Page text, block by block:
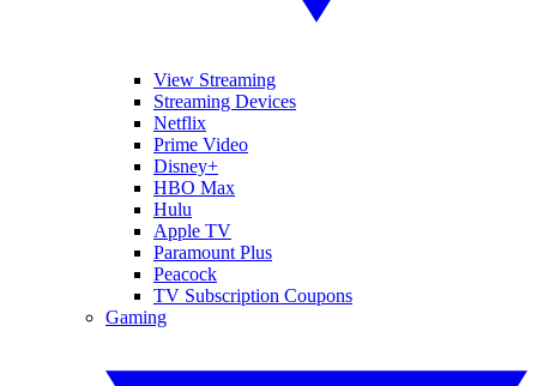
View Streaming
Streaming Devices
Netflix
Prime Video
Disney+
HBO Max
Hulu
Apple TV
Paramount Plus
Peacock
TV Subscription Coupons
Gaming